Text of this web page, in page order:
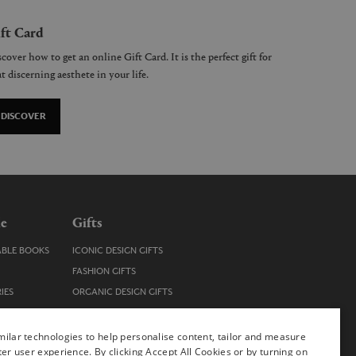
Card
how to get an online Gift Card. It is the perfect gift for
discerning aesthete in your life.
DISCOVER
BOOKS
Gifts
ICONIC DESIGN GIFTS
FASHION GIFTS
ORGANIC DESIGN GIFTS
STOCKING FILLERS
technologies to help personalise content, tailor and measure
user experience. By clicking Accept All Cookies or by turning on